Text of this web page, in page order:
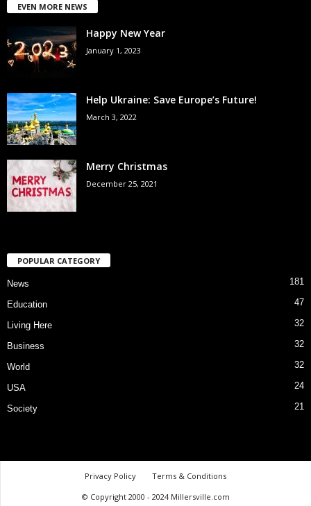
EVEN MORE NEWS
Happy New Year
January 1, 2023
Help Ukraine: Save Europe’s Future!
March 3, 2022
Merry Christmas
December 25, 2021
POPULAR CATEGORY
News 181
Education 47
Living Here 32
Business 32
World 32
USA 24
Society 21
Privacy Policy
Terms & Conditions
© Copyright 2000 - 2024 Millersville.com